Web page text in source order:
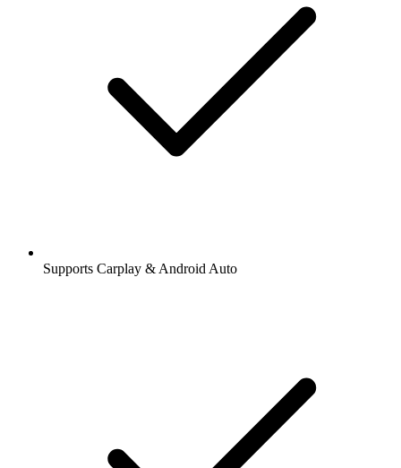
Supports Carplay & Android Auto